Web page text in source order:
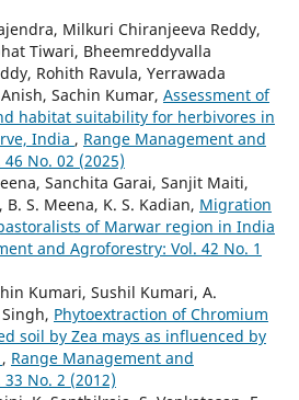
Milkuri Chiranjeeva Reddy,
Tiwari, Bheemreddyvalla
Rohith Ravula, Yerrawada
Sachin Kumar, Assessment of
habitat suitability for herbivores in
India , Range Management and
No. 02 (2025)
Sanchita Garai, Sanjit Maiti,
S. Meena, K. S. Kadian, Migration
of Marwar region in India
and Agroforestry: Vol. 42 No. 1
Kumari, Sushil Kumari, A.
Phytoextraction of Chromium
soil by Zea mays as influenced by
, Range Management and
No. 2 (2012)